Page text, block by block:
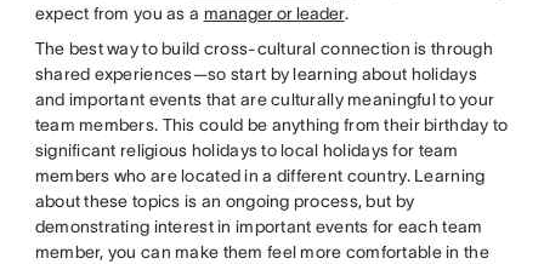
expect from you as a manager or leader.
The best way to build cross-cultural connection is through
shared experiences—so start by learning about holidays
and important events that are culturally meaningful to your
team members. This could be anything from their birthday to
significant religious holidays to local holidays for team
members who are located in a different country. Learning
about these topics is an ongoing process, but by
demonstrating interest in important events for each team
member, you can make them feel more comfortable in the